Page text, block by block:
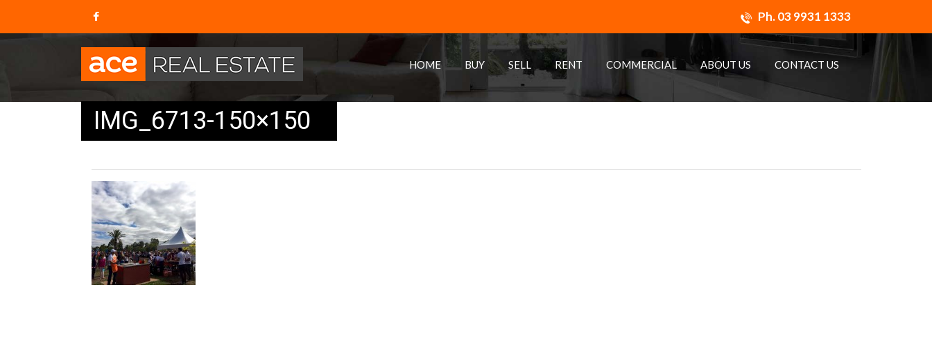
Ph.03 9931 1333
HOME BUY SELL RENT COMMERCIAL ABOUT US CONTACT US
IMG_6713-150×150